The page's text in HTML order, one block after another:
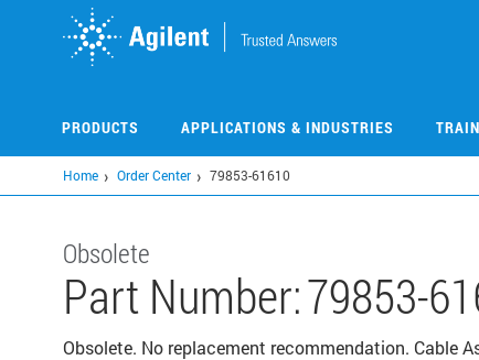
PRODUCTS APPLICATIONS & INDUSTRIES
Home Order Center 79853-61610
Obsolete
Part Number:79853-
Obsolete. No replacement recommendation. Cable